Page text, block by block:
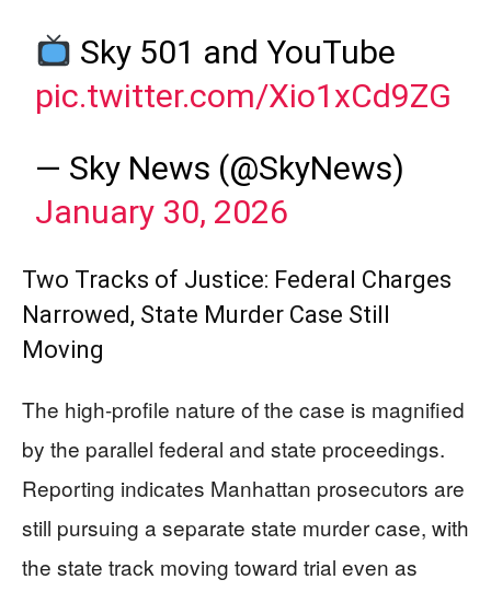
Sky 501 and YouTube
pic.twitter.com/Xio1xCd9ZG
— Sky News (@SkyNews)
January 30, 2026
Two Tracks of Justice: Federal Charges
Narrowed, State Murder Case Still
Moving
The high-profile nature of the case is magnified
by the parallel federal and state proceedings.
Reporting indicates Manhattan prosecutors are
still pursuing a separate state murder case, with
the state track moving toward trial even as